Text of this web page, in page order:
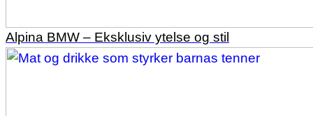
Alpina BMW – Eksklusiv ytelse og stil